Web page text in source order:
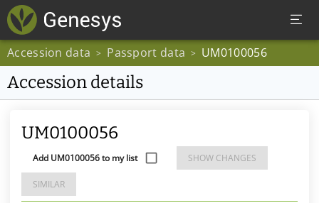
Accession data > Passport data > UM0100056
Accession details
UM0100056
Add UM0100056 to my list SHOW CHANGES
SIMILAR